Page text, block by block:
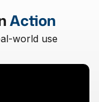
Action
world use